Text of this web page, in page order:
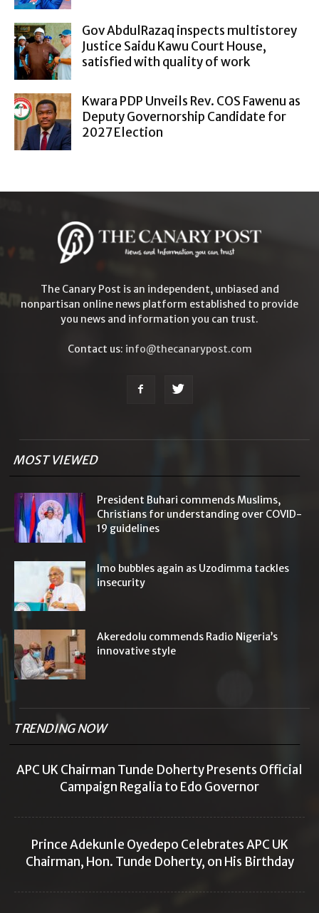
Gov AbdulRazaq inspects multistorey
Justice Saidu Kawu Court House,
satisfied with quality of work
Kwara PDP Unveils Rev. COS Fawenu as
Deputy Governorship Candidate for
2027 Election
The Canary Post is an independent, unbiased and
nonpartisan online news platform established to provide
you news and information you can trust.
Contact us: info@thecanarypost.com
MOST VIEWED
President Buhari commends Muslims,
Christians for understanding over COVID-
19 guidelines
Imo bubbles again as Uzodimma tackles
insecurity
Akeredolu commends Radio Nigeria’s
innovative style
TRENDING NOW
APC UK Chairman Tunde Doherty Presents Official
Campaign Regalia to Edo Governor
Prince Adekunle Oyedepo Celebrates APC UK
Chairman, Hon. Tunde Doherty, on His Birthday